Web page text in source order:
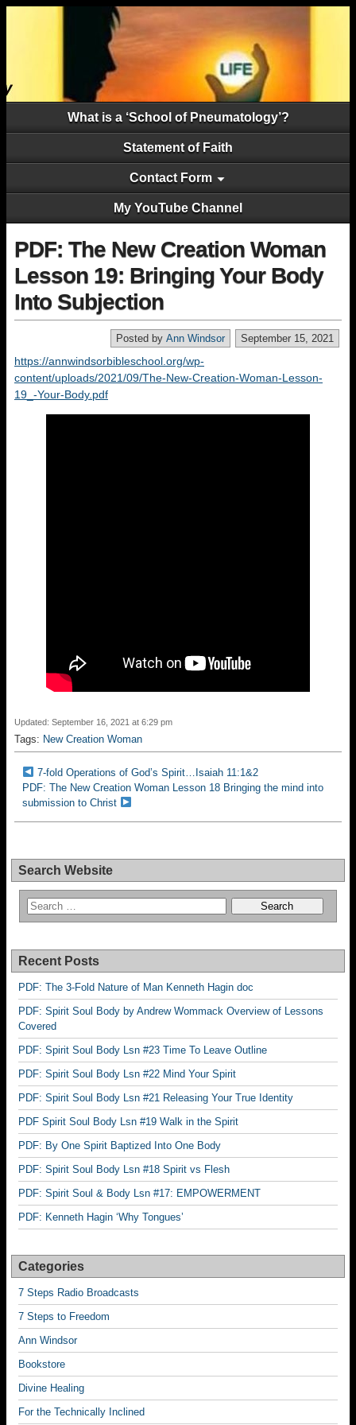
What is a ‘School of Pneumatology’?
Statement of Faith
Contact Form
My YouTube Channel
PDF: The New Creation Woman
Lesson 19: Bringing Your Body
Into Subjection
September 15, 2021
Posted by Ann Windsor
https://annwindsorbibleschool.org/wp-
content/uploads/2021/09/The-New-Creation-Woman-Lesson-
19_-Your-Body.pdf
Updated: September 16, 2021 at 6:29 pm
Tags: New Creation Woman
7-fold Operations of God’s Spirit…Isaiah 11:1&2
PDF: The New Creation Woman Lesson 18 Bringing the mind into
submission to Christ
Search Website
Recent Posts
PDF: The 3-Fold Nature of Man Kenneth Hagin doc
PDF: Spirit Soul Body by Andrew Wommack Overview of Lessons
Covered
PDF: Spirit Soul Body Lsn #23 Time To Leave Outline
PDF: Spirit Soul Body Lsn #22 Mind Your Spirit
PDF: Spirit Soul Body Lsn #21 Releasing Your True Identity
PDF Spirit Soul Body Lsn #19 Walk in the Spirit
PDF: By One Spirit Baptized Into One Body
PDF: Spirit Soul Body Lsn #18 Spirit vs Flesh
PDF: Spirit Soul & Body Lsn #17: EMPOWERMENT
PDF: Kenneth Hagin ‘Why Tongues’
Categories
7 Steps Radio Broadcasts
7 Steps to Freedom
Ann Windsor
Bookstore
Divine Healing
For the Technically Inclined